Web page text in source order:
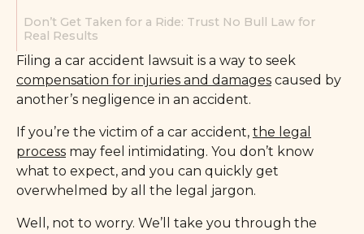
Don’t Get Taken for a Ride: Trust No Bull Law for
Real Results
Filing a car accident lawsuit is a way to seek
compensation for injuries and damages caused by
another’s negligence in an accident.
If you’re the victim of a car accident, the legal
process may feel intimidating. You don’t know
what to expect, and you can quickly get
overwhelmed by all the legal jargon.
Well, not to worry. We’ll take you through the